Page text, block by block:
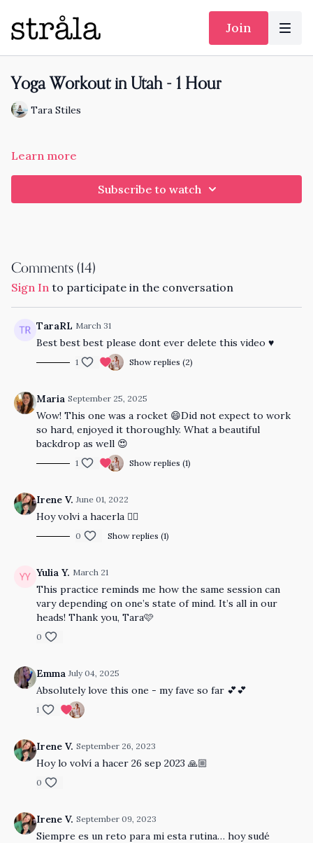
Join
Yoga Workout in Utah - 1 Hour
Tara Stiles
Learn more
Subscribe to watch
Comments (14)
Sign In to participate in the conversation
TaraRL March 31
Best best best please dont ever delete this video ♥️
1 Show replies (2)
Maria September 25, 2025
Wow! This one was a rocket 😄Did not expect to work
so hard, enjoyed it thoroughly. What a beautiful
backdrop as well 😍
1 Show replies (1)
Irene V. June 01, 2022
Hoy volvi a hacerla 👍🏼
0 Show replies (1)
Yulia Y. March 21
This practice reminds me how the same session can
vary depending on one’s state of mind. It’s all in our
heads! Thank you, Tara🩷
0
Emma July 04, 2025
Absolutely love this one - my fave so far 💕💕
1
Irene V. September 26, 2023
Hoy lo volví a hacer 26 sep 2023 🙏🏼
0
Irene V. September 09, 2023
Siempre es un reto para mi esta rutina… hoy sudé